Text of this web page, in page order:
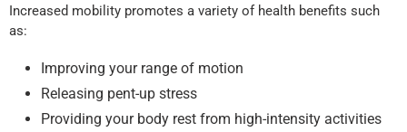
Increased mobility promotes a variety of health benefits such
as:
Improving your range of motion
Releasing pent-up stress
Providing your body rest from high-intensity activities